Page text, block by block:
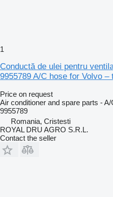
1
Conductă de ulei pentru
9955789 A/C hose for Volvo –
Price on request
Air conditioner and spare parts -
9955789
Romania, Cristesti
ROYAL DRU AGRO S.R.L.
Contact the seller